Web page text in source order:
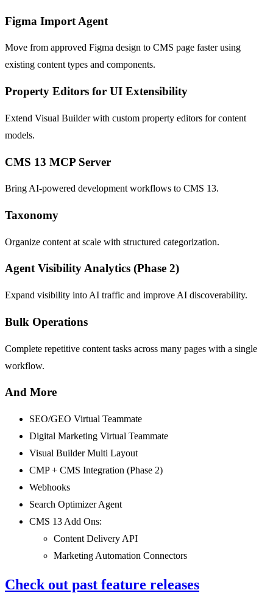
Figma Import Agent
Move from approved Figma design to CMS page faster using
existing content types and components.
Property Editors for UI Extensibility
Extend Visual Builder with custom property editors for content
models.
CMS 13 MCP Server
Bring AI-powered development workflows to CMS 13.
Taxonomy
Organize content at scale with structured categorization.
Agent Visibility Analytics (Phase 2)
Expand visibility into AI traffic and improve AI discoverability.
Bulk Operations
Complete repetitive content tasks across many pages with a single
workflow.
And More
SEO/GEO Virtual Teammate
Digital Marketing Virtual Teammate
Visual Builder Multi Layout
CMP + CMS Integration (Phase 2)
Webhooks
Search Optimizer Agent
CMS 13 Add Ons:
Content Delivery API
Marketing Automation Connectors
Check out past feature releases